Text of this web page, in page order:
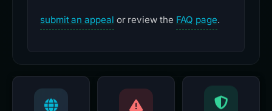
submit an appeal or review the FAQ page.